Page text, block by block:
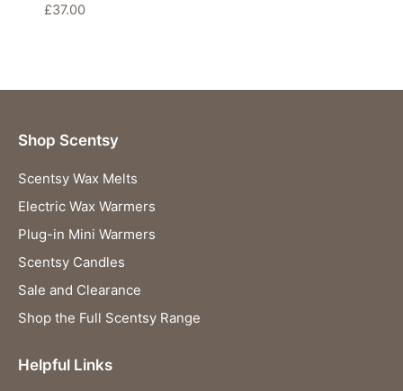
£37.00
Shop Scentsy
Scentsy Wax Melts
Electric Wax Warmers
Plug-in Mini Warmers
Scentsy Candles
Sale and Clearance
Shop the Full Scentsy Range
Helpful Links